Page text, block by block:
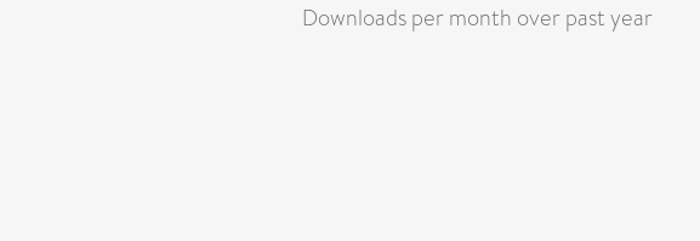
Downloads per month over past year